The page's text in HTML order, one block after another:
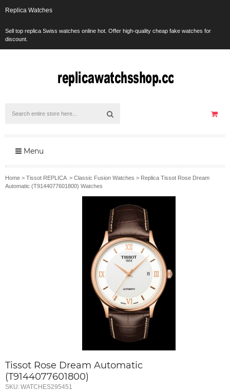
Replica Watches
Sell top replica Swiss watches online hot. Offer high-quality cheap fake watches for
discount.
Menu
Home > Tissot REPLICA> Classic Fusion Watches > Replica Tissot Rose Dream
Automatic (T9144077601800) Watches
Tissot Rose Dream Automatic
(T9144077601800)
SKU:WATCHES295451